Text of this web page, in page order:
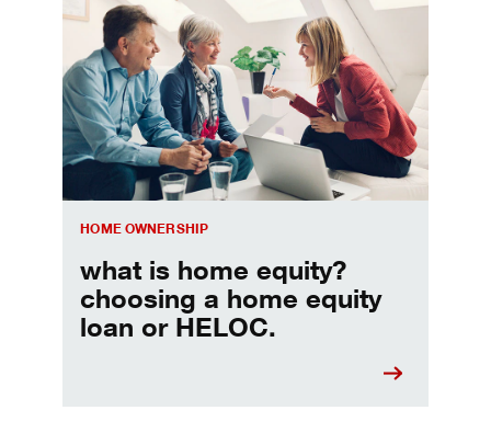
HOME OWNERSHIP
what is home equity?
choosing a home equity
loan or HELOC.
Choosing a home equity loan or HELOC